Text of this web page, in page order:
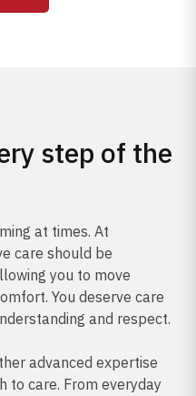
step of the
at times. At
care should be
you to move
You deserve care
and respect.
advanced expertise
to care. From everyday